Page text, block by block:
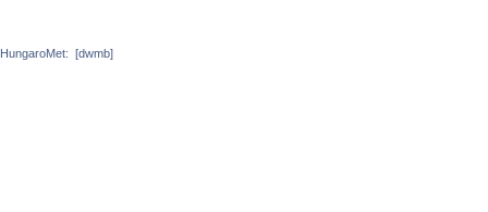
HungaroMet: [dwmb]